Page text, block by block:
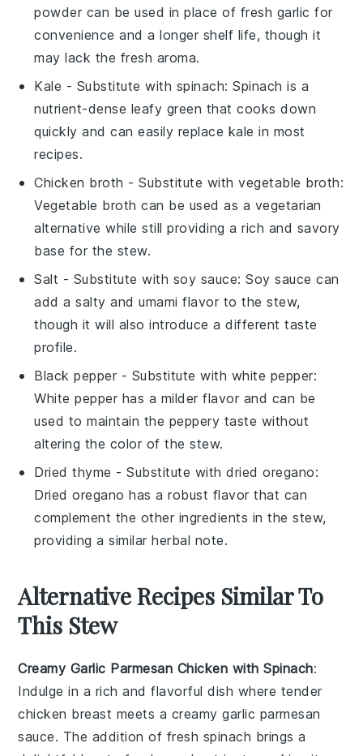
powder can be used in place of fresh garlic for
convenience and a longer shelf life, though it
may lack the fresh aroma.
Kale - Substitute with spinach: Spinach is a
nutrient-dense leafy green that cooks down
quickly and can easily replace kale in most
recipes.
Chicken broth - Substitute withvegetable broth:
Vegetable broth can be used as a vegetarian
alternative while still providing a rich and savory
base for the stew.
Salt - Substitute with soy sauce: Soy sauce can
add a salty and umami flavor to the stew,
though it will also introduce a different taste
profile.
Black pepper - Substitute with white pepper:
White pepper has a milder flavor and can be
used to maintain the peppery taste without
altering the color of the stew.
Dried thyme - Substitute withdried oregano:
Dried oregano has a robust flavor that can
complement the other ingredients in the stew,
providing a similar herbal note.
Alternative Recipes Similar To
This Stew
Creamy Garlic Parmesan Chicken with Spinach:
Indulge in a rich and flavorful dish where tender
chicken breast meets a creamy garlic parmesan
sauce. The addition of fresh spinach brings a